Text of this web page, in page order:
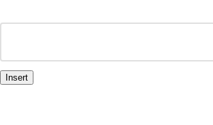
Insert